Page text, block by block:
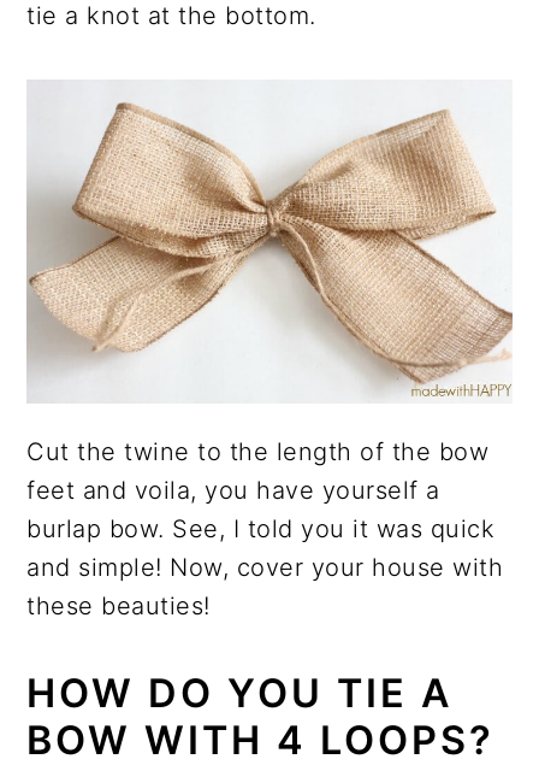
tie a knot at the bottom.
Cut the twine to the length of the bow
feet and voila, you have yourself a
burlap bow. See, I told you it was quick
and simple! Now, cover your house with
these beauties!
HOW DO YOU TIE A
BOW WITH 4 LOOPS?